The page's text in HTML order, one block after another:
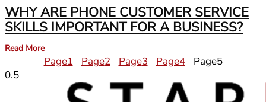
WHY ARE PHONE CUSTOMER SERVICE
SKILLS IMPORTANT FOR A BUSINESS?
Read More
Page1 Page2 Page3 Page4 Page5